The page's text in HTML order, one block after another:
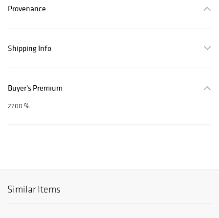
Provenance
Shipping Info
Buyer's Premium
27.00 %
Similar Items